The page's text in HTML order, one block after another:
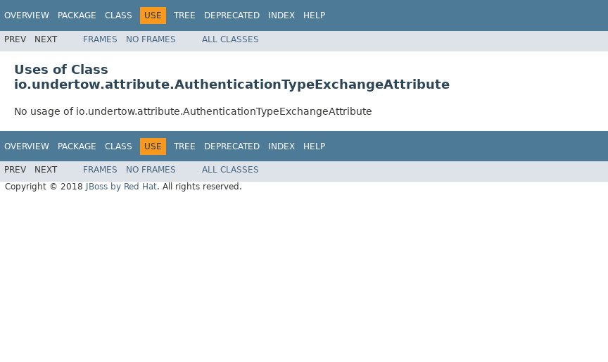
OVERVIEW PACKAGE CLASS USE TREE DEPRECATED INDEX HELP
PREV NEXT FRAMES NO FRAMES ALL CLASSES
Uses of Class
io.undertow.attribute.AuthenticationTypeExchangeAttribute
No usage of io.undertow.attribute.AuthenticationTypeExchangeAttribute
OVERVIEW PACKAGE CLASS USE TREE DEPRECATED INDEX HELP
PREV NEXT FRAMES NO FRAMES
ALL CLASSES
Copyright © 2018
JBoss by Red Hat. All rights reserved.